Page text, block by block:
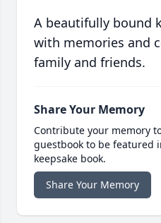
A beautifully bound
with memories and
family and friends.
Share Your Memory
Contribute your memory
guestbook to be featured
keepsake book.
Share Your Memory